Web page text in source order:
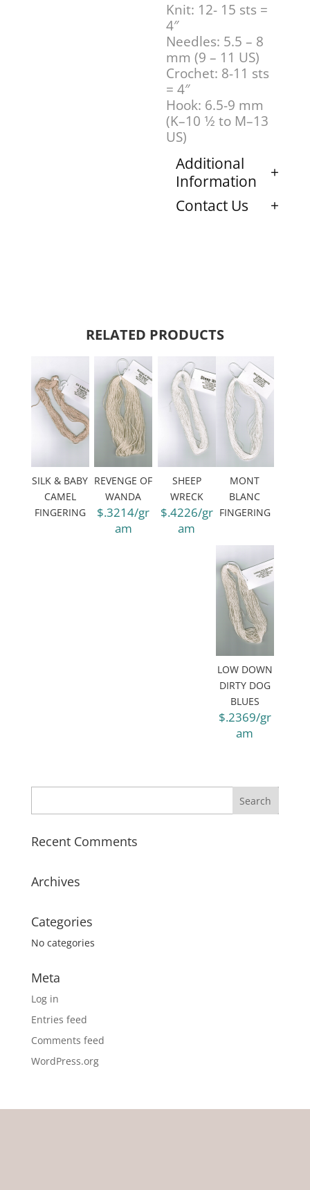
Knit: 12- 15 sts =
4″
Needles: 5.5 – 8
mm (9 – 11 US)
Crochet: 8-11 sts
= 4″
Hook: 6.5-9 mm
(K–10 1⁄2 to M–13
US)
Additional
Information
Contact Us
RELATED PRODUCTS
SILK & BABY
CAMEL
FINGERING
REVENGE OF
WANDA
$.3214/gr
am
SHEEP
WRECK
$.4226/gr
am
MONT
BLANC
FINGERING
LOW DOWN
DIRTY DOG
BLUES
$.2369/gr
am
Recent Comments
Archives
Categories
No categories
Meta
Log in
Entries feed
Comments feed
WordPress.org